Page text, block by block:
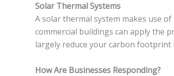
Solar Thermal Systems
A solar thermal system makes use
commercial buildings can apply the
largely reduce your carbon footprint
How Are Businesses Responding?